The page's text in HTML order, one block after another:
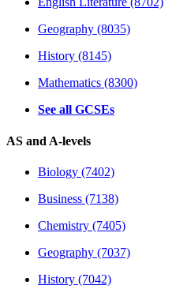
Geography (8035)
History (8145)
Mathematics (8300)
See all GCSEs
AS and A-levels
Biology (7402)
Business (7138)
Chemistry (7405)
Geography (7037)
History (7042)